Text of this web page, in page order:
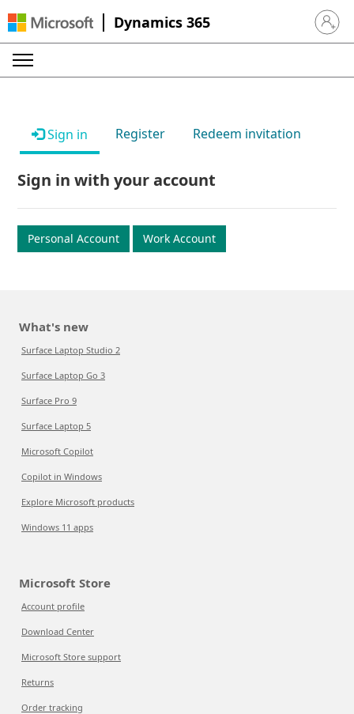
Dynamics 365 Sign in
Sign in Register Redeem invitation
Sign in with your account
Personal Account Work Account
What's new
Surface Laptop Studio 2
Surface Laptop Go 3
Surface Pro 9
Surface Laptop 5
Microsoft Copilot
Copilot in Windows
Explore Microsoft products
Windows 11 apps
Microsoft Store
Account profile
Download Center
Microsoft Store support
Returns
Order tracking